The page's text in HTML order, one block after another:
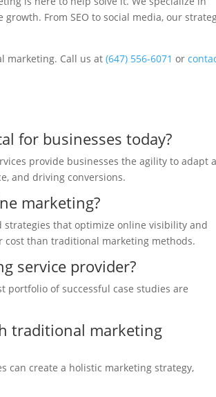
From SEO to social media, our
marketing. Call us at(647) 556-6071 or
for businesses today?
provide businesses the agility to adapt
and driving conversions.
marketing?
strategies that optimize online visibility and
than traditional marketing methods.
service provider?
portfolio of successful case studies are
traditional marketing
can create a holistic marketing strategy,